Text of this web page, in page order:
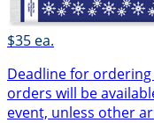
$35 ea.
Deadline for ordering
orders will be
event, unless other